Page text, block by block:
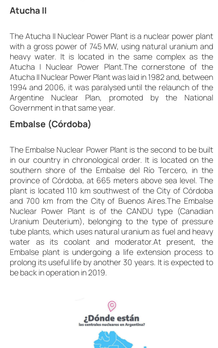
Atucha II
The Atucha II Nuclear Power Plant is a nuclear power plant
with a gross power of 745 MW, using natural uranium and
heavy water. It is located in the same complex as the
Atucha I Nuclear Power Plant.The cornerstone of the
Atucha II Nuclear Power Plant was laid in 1982 and, between
1994 and 2006, it was paralysed until the relaunch of the
Argentine Nuclear Plan, promoted by the National
Government in that same year.
Embalse (Córdoba)
The Embalse Nuclear Power Plant is the second to be built
in our country in chronological order. It is located on the
southern shore of the Embalse del Río Tercero, in the
province of Córdoba, at 665 meters above sea level. The
plant is located 110 km southwest of the City of Córdoba
and 700 km from the City of Buenos Aires.The Embalse
Nuclear Power Plant is of the CANDU type (Canadian
Uranium Deuterium), belonging to the type of pressure
tube plants, which uses natural uranium as fuel and heavy
water as its coolant and moderator.At present, the
Embalse plant is undergoing a life extension process to
prolong its useful life by another 30 years. It is expected to
be back in operation in 2019.